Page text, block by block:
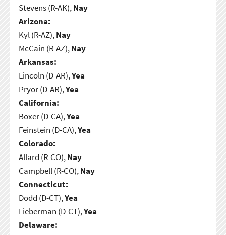
Stevens (R-AK),Nay
Arizona:
Kyl (R-AZ),Nay
McCain (R-AZ),Nay
Arkansas:
Lincoln (D-AR),Yea
Pryor (D-AR),Yea
California:
Boxer (D-CA),Yea
Feinstein (D-CA),Yea
Colorado:
Allard (R-CO),Nay
Campbell (R-CO),Nay
Connecticut:
Dodd (D-CT),Yea
Lieberman (D-CT),Yea
Delaware: